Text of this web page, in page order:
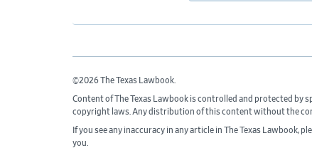
©2026 The Texas Lawbook.
Content of The Texas Lawbook is controlled and protected by
copyright laws. Any distribution of this content without the
If you see any inaccuracy in any article in The Texas Lawbook,
you.